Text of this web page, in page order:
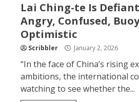
Lai Ching-te Is Defiant
Angry, Confused,
Optimistic
Scribbler January 2, 2026
“In the face of China’s rising
ambitions, the international
watching to see whether the...